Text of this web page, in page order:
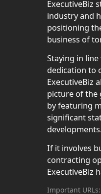
ExecutiveBiz
industry and
positioning
business of
Staying in line
dedication to
ExecutiveBiz
picture of the
by featuring
significant
developments.
If it involves
contracting
ExecutiveBiz
Important URLs: